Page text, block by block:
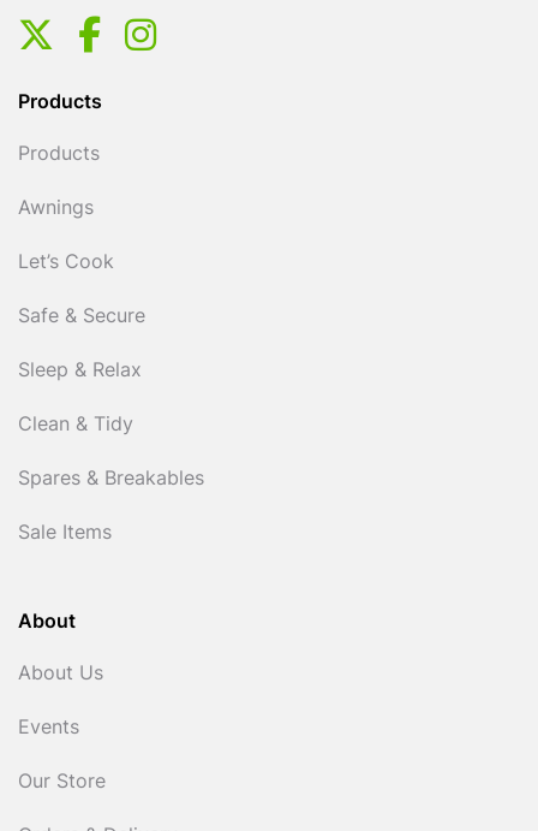
Products
Products
Awnings
Let’s Cook
Safe & Secure
Sleep & Relax
Clean & Tidy
Spares & Breakables
Sale Items
About
About Us
Events
Our Store